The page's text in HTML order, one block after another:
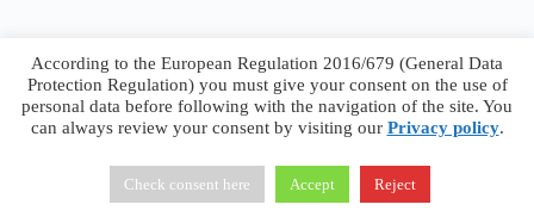
Francesco Faggiano © 2026 · Privacy Policy
Terms &
Conditions
According to the European Regulation 2016/679 (General Data
Protection Regulation) you must give your consent on the use of
personal data before following with the navigation of the site. You
can always review your consent by visiting our Privacy policy.
Check consent here Accept Reject